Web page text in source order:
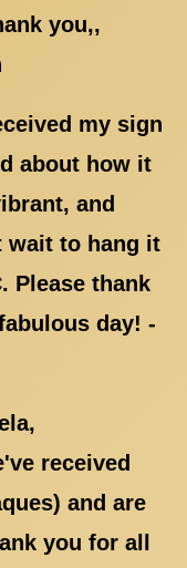
you,,
my sign
about how it
and
wait to hang it
Please thank
day! -
received
and are
you for all